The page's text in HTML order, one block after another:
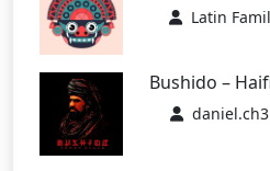
Latin
Bushido –
daniel.ch3